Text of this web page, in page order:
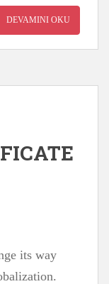
DEVAMINI OKU
its way